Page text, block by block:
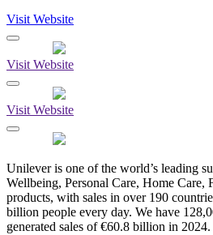
Visit Website
Visit Website
Visit Website
Unilever is one of the world’s leading
Wellbeing, Personal Care, Home Care,
products, with sales in over 190
billion people every day. We have
generated sales of €60.8 billion in 2024.